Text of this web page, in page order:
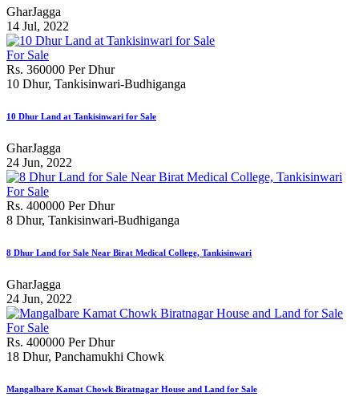
GharJagga
14 Jul, 2022
For Sale
Rs. 360000 Per Dhur
10 Dhur, Tankisinwari-Budhiganga
10 Dhur Land at Tankisinwari for Sale
GharJagga
24 Jun, 2022
For Sale
Rs. 400000 Per Dhur
8 Dhur, Tankisinwari-Budhiganga
8 Dhur Land for Sale Near Birat Medical College, Tankisinwari
GharJagga
24 Jun, 2022
For Sale
Rs. 400000 Per Dhur
18 Dhur, Panchamukhi Chowk
Mangalbare Kamat Chowk Biratnagar House and Land for Sale